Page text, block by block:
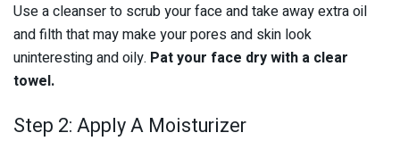
Use a cleanser to scrub your face and take away extra oil
and filth that may make your pores and skin look
uninteresting and oily. Pat your face dry with a clear
towel.
Step 2: Apply A Moisturizer